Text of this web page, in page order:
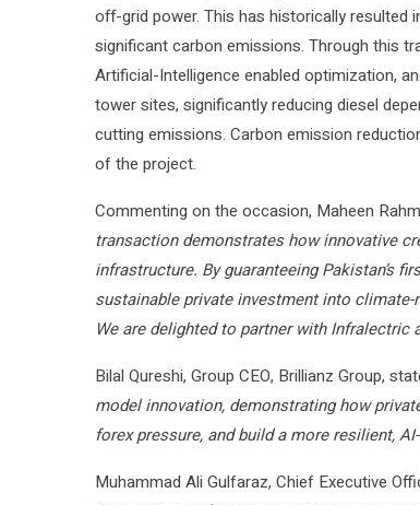
off-grid power. This has historically resulted
significant carbon emissions. Through this
Artificial-Intelligence enabled optimization,
tower sites, significantly reducing diesel
cutting emissions. Carbon emission
of the project.
Commenting on the occasion, Maheen
transaction demonstrates how innovative
infrastructure. By guaranteeing Pakistan’s
sustainable private investment into
We are delighted to partner with
Bilal Qureshi, Group CEO, Brillianz Group,
model innovation, demonstrating how
forex pressure, and build a more resilient,
Muhammad Ali Gulfaraz, Chief Executive